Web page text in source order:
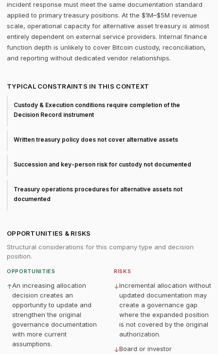
incident response must meet the same documentation standard
applied to primary treasury positions. At the $1M–$5M revenue
scale, operational capacity for alternative asset treasury is almost
entirely dependent on external service providers. Internal finance
function depth is unlikely to cover Bitcoin custody, reconciliation,
and reporting without dedicated vendor relationships.
TYPICAL CONSTRAINTS IN THIS CONTEXT
Custody & Execution conditions require completion of the
Decision Record instrument
Written treasury policy does not cover alternative assets
Succession and key-person risk for custody not documented
Treasury operations procedures for alternative assets not
documented
OPPORTUNITIES & RISKS
Structural considerations for this company type and decision
position.
OPPORTUNITIES
↑An increasing allocation
decision creates an
opportunity to update and
strengthen the original
governance documentation
with more current
assumptions.
RISKS
↓Incremental allocation without
updated documentation may
create a governance gap
where the expanded position
is not covered by the original
authorization.
↓Board or investor